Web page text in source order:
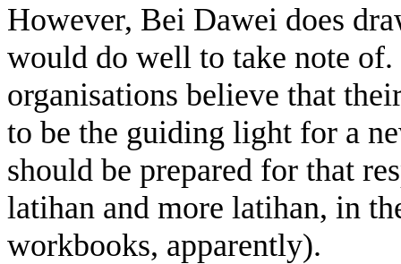
However, Bei Dawei does
would do well to take note
organisations believe that
to be the guiding light for a
should be prepared for that
latihan and more latihan, in
workbooks, apparently).